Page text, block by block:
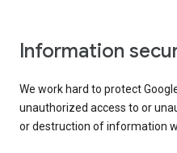
Information
We work hard to protect
unauthorized access to or
or destruction of information